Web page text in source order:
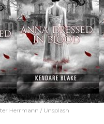
Herrmann / Unsplash